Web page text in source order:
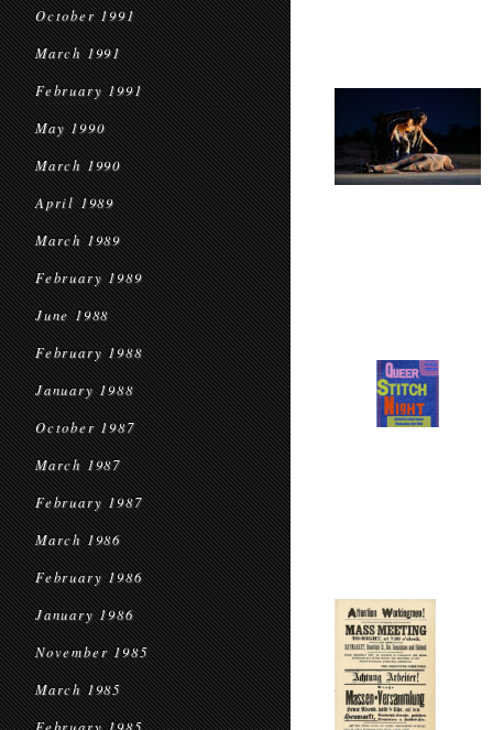
October 1991
March 1991
February 1991
May 1990
March 1990
April 1989
March 1989
February 1989
June 1988
February 1988
January 1988
October 1987
March 1987
February 1987
March 1986
February 1986
January 1986
November 1985
March 1985